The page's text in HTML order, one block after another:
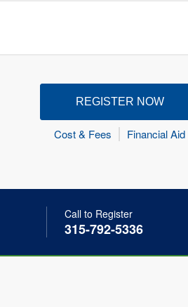
REGISTER NOW
Cost & Fees Financial Aid
Call to Register
315-792-5336